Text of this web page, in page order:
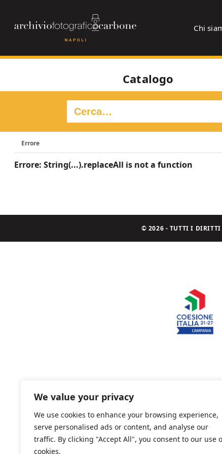
We value your privacy
We use cookies to enhance your browsing experience,
serve personalised ads or content, and analyse our
traffic. By clicking "Accept All", you consent to our use
cookies.
Chi
Catalogo
Errore
Errore: String(...).replaceAll is not a function
© 2026 - TUTTI I DIRITTI